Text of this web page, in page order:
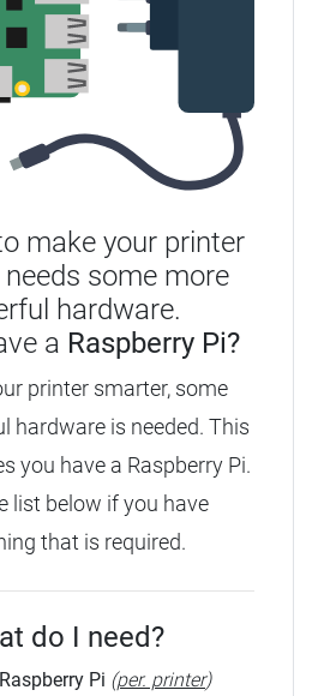
make your printer
some more
hardware.
a Raspberry Pi?
printer smarter, some
hardware is needed. This
you have a Raspberry Pi.
list below if you have
that is required.
do I need?
Raspberry Pi (per. printer)